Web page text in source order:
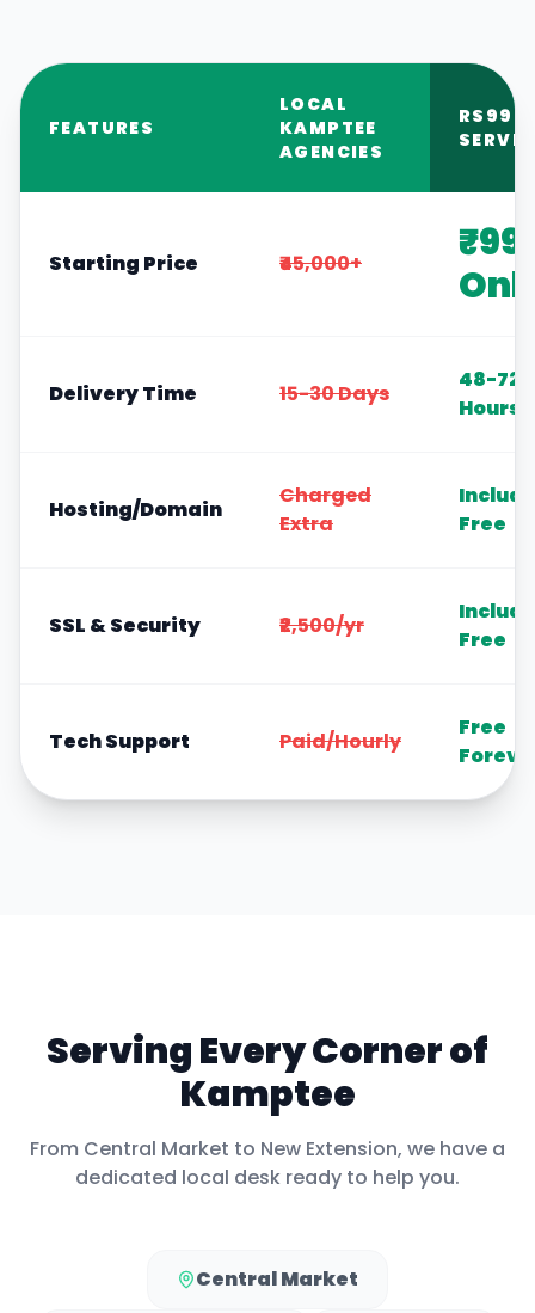
FEATURES
LOCAL
KAMPTEE
AGENCIES
RS999
Starting Price ₹45,000+
Delivery Time 15-30 Days
48-72
Hours
Hosting/Domain
Charged
Extra
Free
SSL & Security ₹2,500/yr
Free
Tech Support Paid/Hourly
Free
Serving Every Corner of
Kamptee
From Central Market to New Extension, we have a
dedicated local desk ready to help you.
Central Market